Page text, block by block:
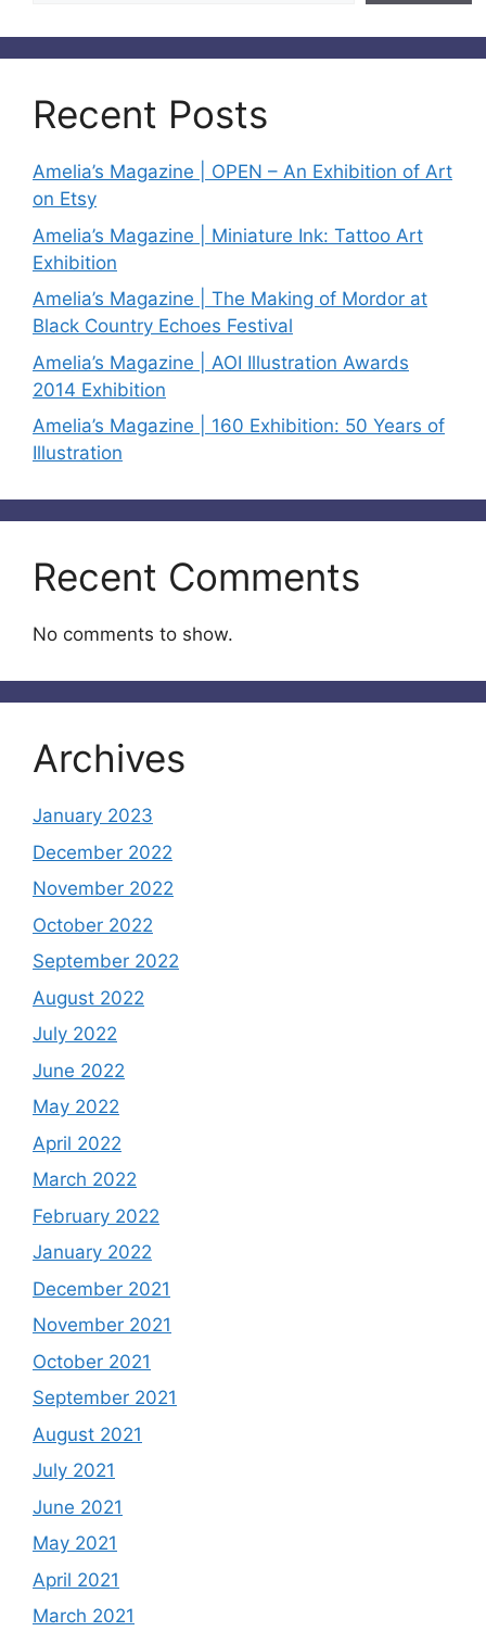
Recent Posts
Amelia’s Magazine | OPEN – An Exhibition of Art
on Etsy
Amelia’s Magazine | Miniature Ink: Tattoo Art
Exhibition
Amelia’s Magazine | The Making of Mordor at
Black Country Echoes Festival
Amelia’s Magazine | AOI Illustration Awards
2014 Exhibition
Amelia’s Magazine | 160 Exhibition: 50 Years of
Illustration
Recent Comments
No comments to show.
Archives
January 2023
December 2022
November 2022
October 2022
September 2022
August 2022
July 2022
June 2022
May 2022
April 2022
March 2022
February 2022
January 2022
December 2021
November 2021
October 2021
September 2021
August 2021
July 2021
June 2021
May 2021
April 2021
March 2021